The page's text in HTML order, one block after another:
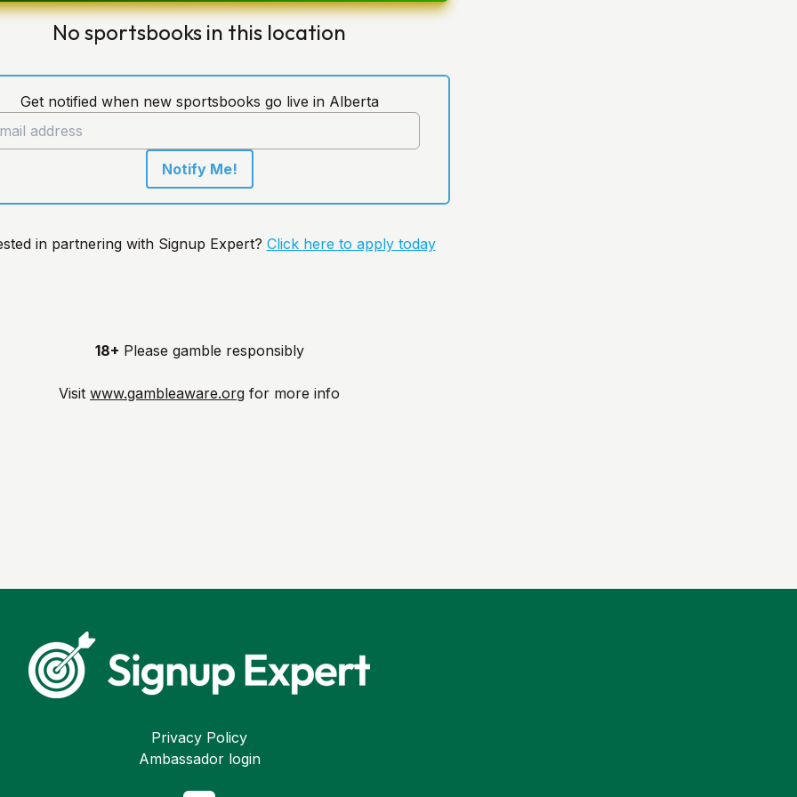
No sportsbooks in this location
Get notified when new sportsbooks go live in Alberta
Notify Me!
in partnering with Signup Expert? Click here to apply today
18+ Please gamble responsibly
Visit www.gambleaware.org for more info
Privacy Policy
Ambassador login